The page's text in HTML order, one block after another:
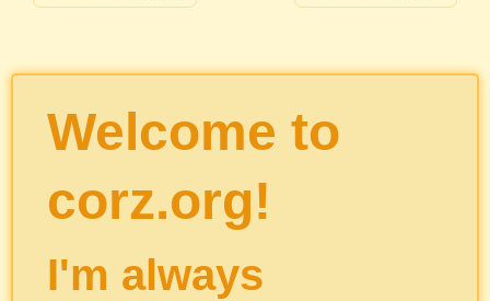
Welcome to
corz.org!
I'm always